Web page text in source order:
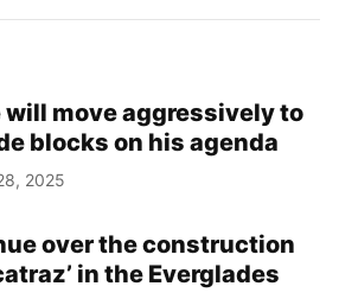
will move aggressively to
blocks on his agenda
2025
over the construction
in the Everglades